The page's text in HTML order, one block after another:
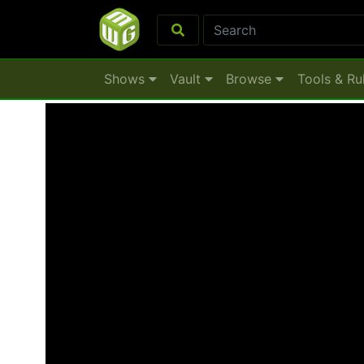
Shows Vault Browse Tools &